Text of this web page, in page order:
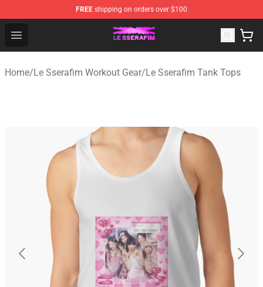
FREE shipping on orders over $100
Open menu
Le Sserafim Shop - Official Le Sserafim Merchandise
Home/Le Sserafim Workout Gear/Le Sserafim Tank Tops